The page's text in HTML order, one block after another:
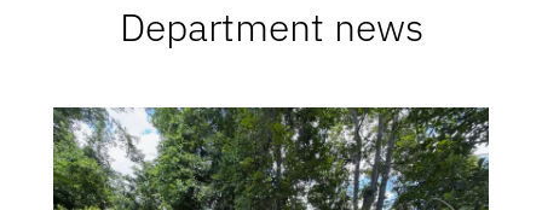
Department news